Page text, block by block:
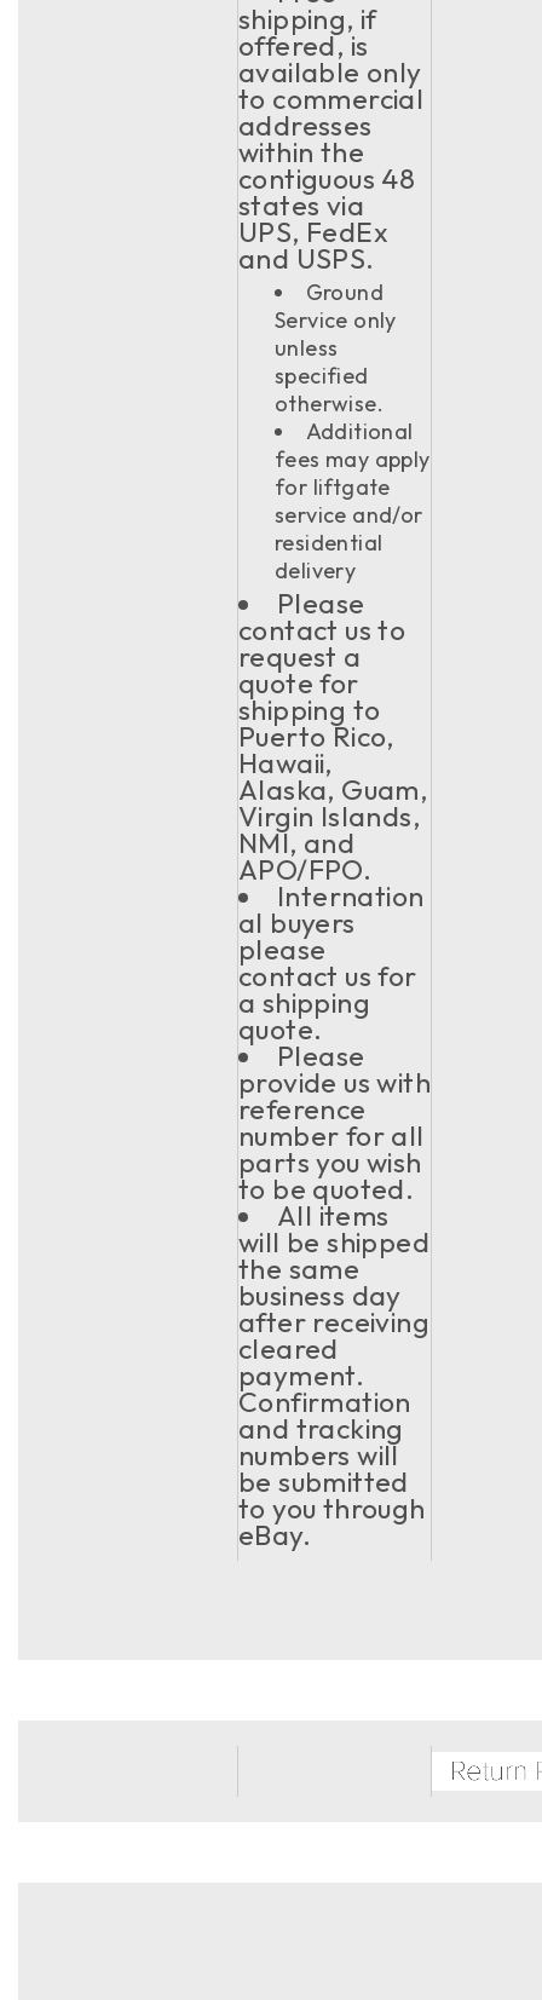
shipping, if
offered, is
available only
to commercial
addresses
within the
contiguous 48
states via
UPS, FedEx
and USPS.
Ground
Service only
unless
specified
otherwise.
Additional
fees may apply
for liftgate
service and/or
residential
delivery
Please
contact us to
request a
quote for
shipping to
Puerto Rico,
Hawaii,
Alaska, Guam,
Virgin Islands,
NMI, and
APO/FPO.
Internation
al buyers
please
contact us for
a shipping
quote.
Please
provide us with
reference
number for all
parts you wish
to be quoted.
All items
will be shipped
the same
business day
after receiving
cleared
payment.
Confirmation
and tracking
numbers will
be submitted
to you through
eBay.